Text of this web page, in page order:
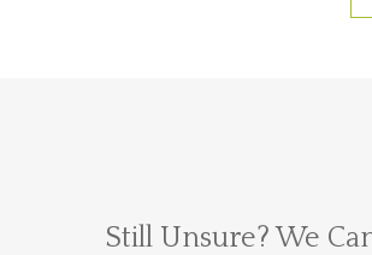
Still Unsure? We